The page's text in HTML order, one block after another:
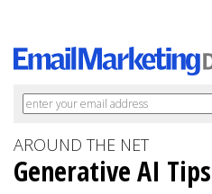
AROUND THE NET
Generative AI